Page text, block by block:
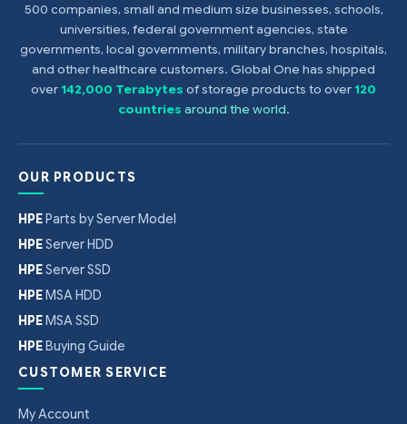
500 companies, small and medium size businesses, schools,
universities, federal government agencies, state
governments, local governments, military branches, hospitals,
and other healthcare customers. Global One has shipped
over142,000 Terabytes of storage products to over120
countries around the world.
OUR PRODUCTS
HPEParts by Server Model
HPEServer HDD
HPEServer SSD
HPEMSA HDD
HPEMSA SSD
HPEBuying Guide
CUSTOMER SERVICE
My Account